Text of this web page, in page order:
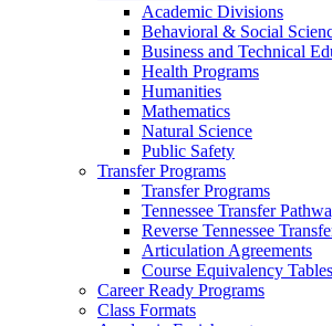
Academic Divisions
Behavioral & Social
Business and Technical
Health Programs
Humanities
Mathematics
Natural Science
Public Safety
Transfer Programs
Transfer Programs
Tennessee Transfer
Reverse Tennessee
Articulation Agreements
Course Equivalency Tables
Career Ready Programs
Class Formats